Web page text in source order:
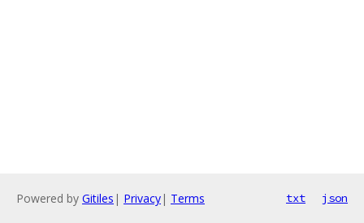
Powered by Gitiles | Privacy| Terms txt json